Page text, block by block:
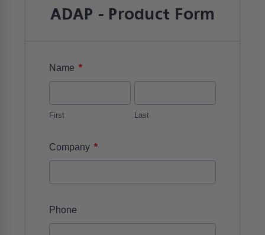
ADAP - Product Form
Name *
First Last
Company *
Phone